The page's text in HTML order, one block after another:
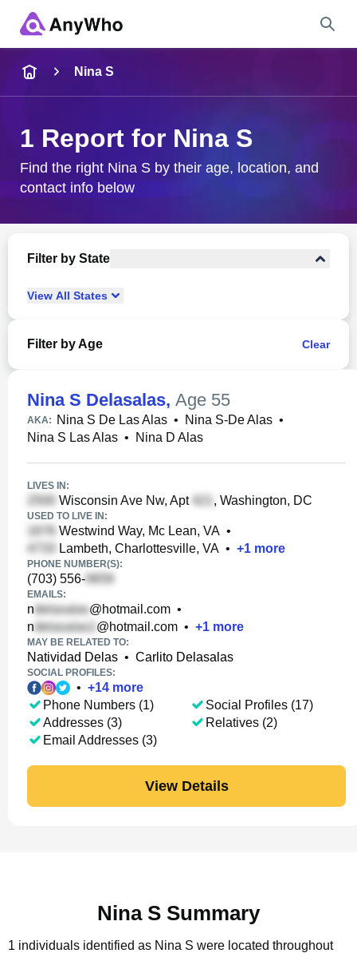
City & State
Nina S
1 Report for Nina S
Find the right Nina S by their age, location, and
contact info below
Filter by State
View All States
Filter by Age Clear
Nina S Delasalas, Age 55
AKA: Nina S De Las Alas • Nina S-De Alas •
Nina S Las Alas • Nina D Alas
LIVES IN:
Wisconsin Ave Nw, Apt , Washington, DC
USED TO LIVE IN:
Westwind Way, Mc Lean, VA •
Lambeth, Charlottesville, VA • +1 more
PHONE NUMBER(S):
(703) 556-
EMAILS:
n @hotmail.com •
n
@hotmail.com • +1 more
MAY BE RELATED TO:
Natividad Delas • Carlito Delasalas
SOCIAL PROFILES:
• +14 more
Phone Numbers (1)
Addresses (3)
Email Addresses (3)
Social Profiles (17)
Relatives (2)
View Details
Nina S Summary
1 individuals identified as Nina S were located throughout